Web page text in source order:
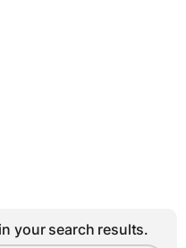
your search results.